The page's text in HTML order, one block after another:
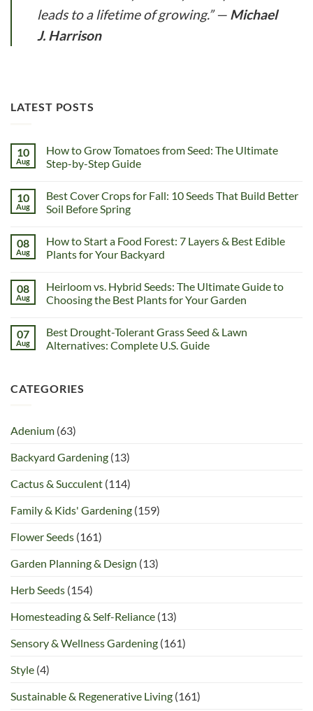
leads to a lifetime of growing.”— Michael
J. Harrison
LATEST POSTS
10
Aug
How to Grow Tomatoes from Seed: The Ultimate
Step-by-Step Guide
10
Aug
Best Cover Crops for Fall: 10 Seeds That Build Better
Soil Before Spring
08
Aug
How to Start a Food Forest: 7 Layers & Best Edible
Plants for Your Backyard
08
Aug
Heirloom vs. Hybrid Seeds: The Ultimate Guide to
Choosing the Best Plants for Your Garden
07
Aug
Best Drought-Tolerant Grass Seed & Lawn
Alternatives: Complete U.S. Guide
CATEGORIES
Adenium (63)
Backyard Gardening (13)
Cactus & Succulent (114)
Family & Kids' Gardening (159)
Flower Seeds (161)
Garden Planning & Design (13)
Herb Seeds (154)
Homesteading & Self-Reliance (13)
Sensory & Wellness Gardening (161)
Style (4)
Sustainable & Regenerative Living (161)